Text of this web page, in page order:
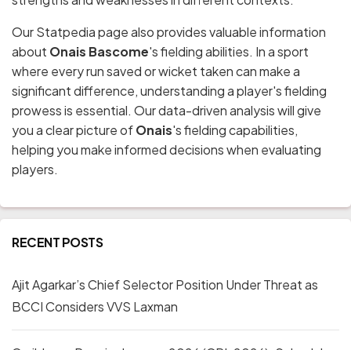
Our Statpedia page also provides valuable information
about Onais Bascome's fielding abilities. In a sport
where every run saved or wicket taken can make a
significant difference, understanding a player's fielding
prowess is essential. Our data-driven analysis will give
you a clear picture ofOnais's fielding capabilities,
helping you make informed decisions when evaluating
players.
RECENT POSTS
Ajit Agarkar’s Chief Selector Position Under Threat as
BCCI Considers VVS Laxman